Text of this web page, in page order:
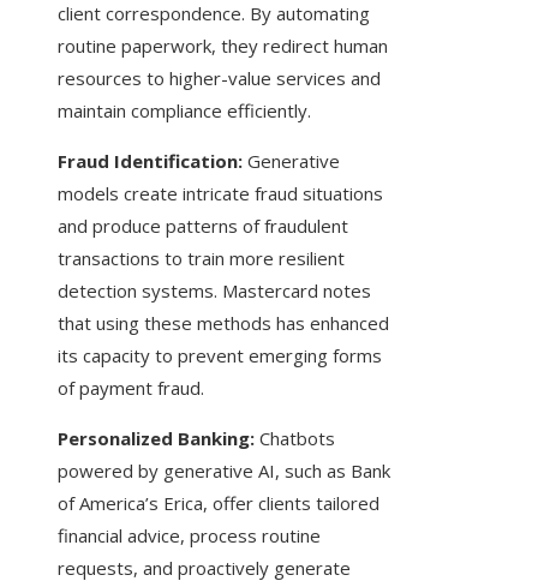
client correspondence. By automating
routine paperwork, they redirect human
resources to higher-value services and
maintain compliance efficiently.
Fraud Identification: Generative
models create intricate fraud situations
and produce patterns of fraudulent
transactions to train more resilient
detection systems. Mastercard notes
that using these methods has enhanced
its capacity to prevent emerging forms
of payment fraud.
Personalized Banking: Chatbots
powered by generative AI, such as Bank
of America’s Erica, offer clients tailored
financial advice, process routine
requests, and proactively generate